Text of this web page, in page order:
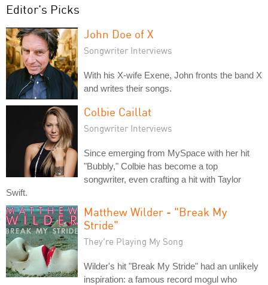
Editor's Picks
John Doe of X
Songwriter Interviews
With his X-wife Exene, John fronts the band X
and writes their songs.
Colbie Caillat
Songwriter Interviews
Since emerging from MySpace with her hit
"Bubbly," Colbie has become a top
songwriter, even crafting a hit with Taylor
Swift.
Matthew Wilder - "Break My
Stride"
They're Playing My Song
Wilder's hit "Break My Stride" had an unlikely
inspiration: a famous record mogul who